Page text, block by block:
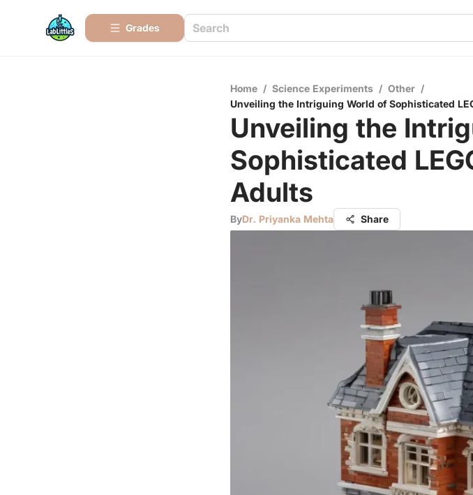
Grades
Home / Science Experiments / Other /
Unveiling the Intriguing World of Sophisticated
Unveiling the
Sophisticated
Adults
ByDr. Priyanka Mehta Share